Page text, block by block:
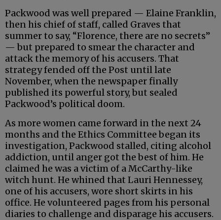
Packwood was well prepared — Elaine Franklin,
then his chief of staff, called Graves that
summer to say, “Florence, there are no secrets”
— but prepared to smear the character and
attack the memory of his accusers. That
strategy fended off the Post until late
November, when the newspaper finally
published its powerful story, but sealed
Packwood’s political doom.
As more women came forward in the next 24
months and the Ethics Committee began its
investigation, Packwood stalled, citing alcohol
addiction, until anger got the best of him. He
claimed he was a victim of a McCarthy-like
witch hunt. He whined that Lauri Hennessey,
one of his accusers, wore short skirts in his
office. He volunteered pages from his personal
diaries to challenge and disparage his accusers.